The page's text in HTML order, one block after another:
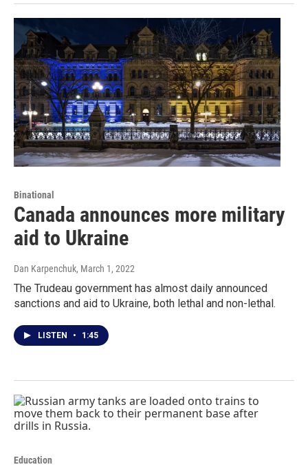
Binational
Canada announces more military
aid to Ukraine
Dan Karpenchuk, March 1, 2022
The Trudeau government has almost daily announced
sanctions and aid to Ukraine, both lethal and non-lethal.
LISTEN • 1:45
Education